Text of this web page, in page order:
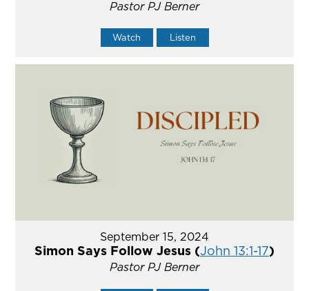
Pastor PJ Berner
Watch Listen
September 15, 2024
Simon Says Follow Jesus (John 13:1-17)
Pastor PJ Berner